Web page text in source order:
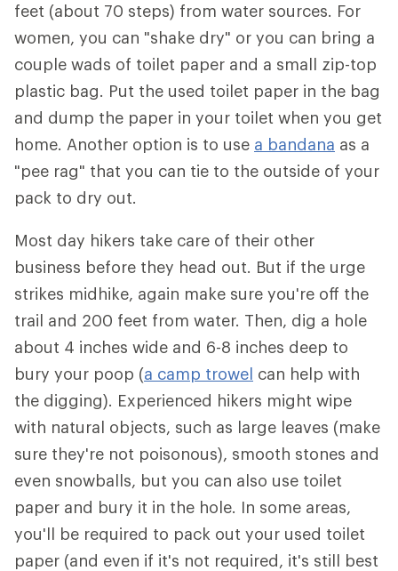
feet (about 70 steps) from water sources. For
women, you can "shake dry" or you can bring a
couple wads of toilet paper and a small zip-top
plastic bag. Put the used toilet paper in the bag
and dump the paper in your toilet when you get
home. Another option is to use a bandana as a
"pee rag" that you can tie to the outside of your
pack to dry out.
Most day hikers take care of their other
business before they head out. But if the urge
strikes midhike, again make sure you're off the
trail and 200 feet from water. Then, dig a hole
about 4 inches wide and 6-8 inches deep to
bury your poop (a camp trowel can help with
the digging). Experienced hikers might wipe
with natural objects, such as large leaves (make
sure they're not poisonous), smooth stones and
even snowballs, but you can also use toilet
paper and bury it in the hole. In some areas,
you'll be required to pack out your used toilet
paper (and even if it's not required, it's still best